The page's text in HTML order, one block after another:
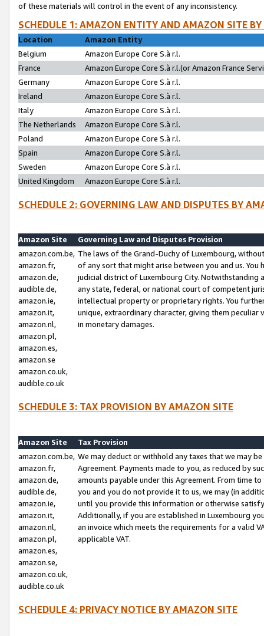
of these materials will control in the event of any inconsistency.
SCHEDULE 1: AMAZON ENTITY AND AMAZON SITE
Location
Amazon Entity
Belgium
Amazon Europe Core S.à r.l.
France
Amazon Europe Core S.à r.l.(or Amazon France
Germany
Amazon Europe Core S.à r.l.
Ireland
Amazon Europe Core S.à r.l.
Italy
Amazon Europe Core S.à r.l.
The Netherlands
Amazon Europe Core S.à r.l.
Poland
Amazon Europe Core S.à r.l.
Spain
Amazon Europe Core S.à r.l.
Sweden
Amazon Europe Core S.à r.l.
United Kingdom
Amazon Europe Core S.à r.l.
SCHEDULE 2: GOVERNING LAW AND DISPUTES BY
Amazon Site
Governing Law and Disputes Provision
amazon.com.be,
amazon.fr,
amazon.de,
audible.de,
amazon.ie,
amazon.it,
amazon.nl,
amazon.pl,
amazon.es,
amazon.se
amazon.co.uk,
audible.co.uk
The laws of the Grand-Duchy of Luxembourg,
of any sort that might arise between you and us.
judicial district of Luxembourg City. Notwithstanding
any state, federal, or national court of competent
intellectual property or proprietary rights. You
unique, extraordinary character, giving them
in monetary damages.
SCHEDULE 3: TAX PROVISION BY AMAZON SITE
Amazon Site
Tax Provision
amazon.com.be,
amazon.fr,
amazon.de,
audible.de,
amazon.ie,
amazon.it,
amazon.nl,
amazon.pl,
amazon.es,
amazon.se,
amazon.co.uk,
audible.co.uk
We may deduct or withhold any taxes that we may
Agreement. Payments made to you, as reduced by
amounts payable under this Agreement. From time
you and you do not provide it to us, we may (in
until you provide this information or otherwise
Additionally, if you are established in Luxembourg
an invoice which meets the requirements for a valid
applicable VAT.
SCHEDULE 4: PRIVACY NOTICE BY AMAZON SITE